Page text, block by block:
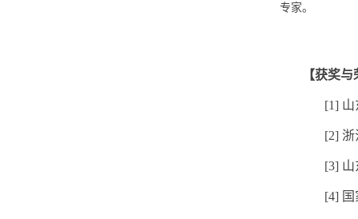
专家。
【获奖
[1] 山
[2] 浙
[3]
[4]